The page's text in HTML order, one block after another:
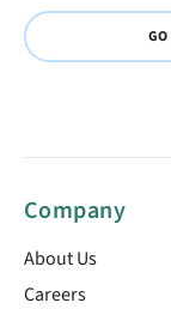
Company
About Us
Careers